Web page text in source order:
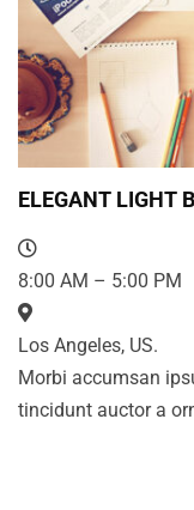
ELEGANT LIGHT
8:00 AM – 5:00 PM
Los Angeles, US.
Morbi accumsan
tincidunt auctor a